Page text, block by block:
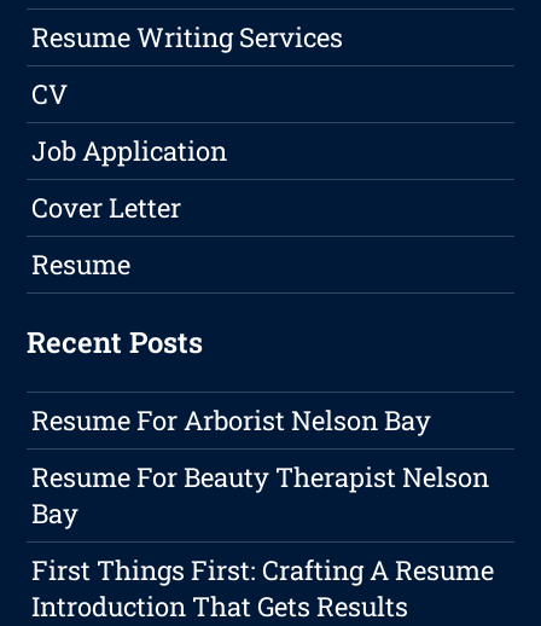
Resume Writing Services
CV
Job Application
Cover Letter
Resume
Recent Posts
Resume For Arborist Nelson Bay
Resume For Beauty Therapist Nelson
Bay
First Things First: Crafting A Resume
Introduction That Gets Results